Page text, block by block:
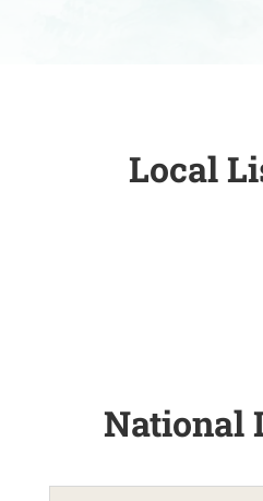
Local
National